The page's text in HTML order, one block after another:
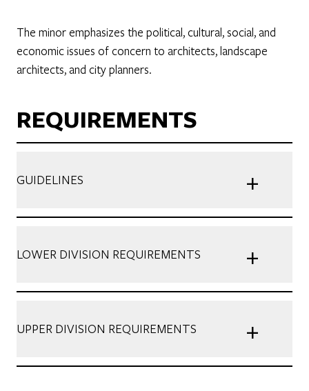
The minor emphasizes the political, cultural, social, and
economic issues of concern to architects, landscape
architects, and city planners.
REQUIREMENTS
GUIDELINES +
LOWER DIVISION REQUIREMENTS +
UPPER DIVISION REQUIREMENTS +